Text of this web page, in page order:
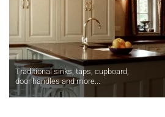
Traditional sinks, taps, cupboard,
door handles and more...